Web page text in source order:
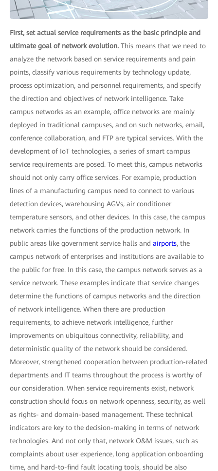
First, set actual service requirements as the basic principle and
ultimate goal of network evolution. This means that we need to
analyze the network based on service requirements and pain
points, classify various requirements by technology update,
process optimization, and personnel requirements, and specify
the direction and objectives of network intelligence. Take
campus networks as an example, office networks are mainly
deployed in traditional campuses, and on such networks, email,
conference collaboration, and FTP are typical services. With the
development of IoT technologies, a series of smart campus
service requirements are posed. To meet this, campus networks
should not only carry office services. For example, production
lines of a manufacturing campus need to connect to various
detection devices, warehousing AGVs, air conditioner
temperature sensors, and other devices. In this case, the campus
network carries the functions of the production network. In
public areas like government service halls and airports, the
campus network of enterprises and institutions are available to
the public for free. In this case, the campus network serves as a
service network. These examples indicate that service changes
determine the functions of campus networks and the direction
of network intelligence. When there are production
requirements, to achieve network intelligence, further
improvements on ubiquitous connectivity, reliability, and
deterministic quality of the network should be considered.
Moreover, strengthened cooperation between production-related
departments and IT teams throughout the process is worthy of
our consideration. When service requirements exist, network
construction should focus on network openness, security, as well
as rights- and domain-based management. These technical
indicators are key to the decision-making in terms of network
technologies. And not only that, network O&M issues, such as
complaints about user experience, long application onboarding
time, and hard-to-find fault locating tools, should be also